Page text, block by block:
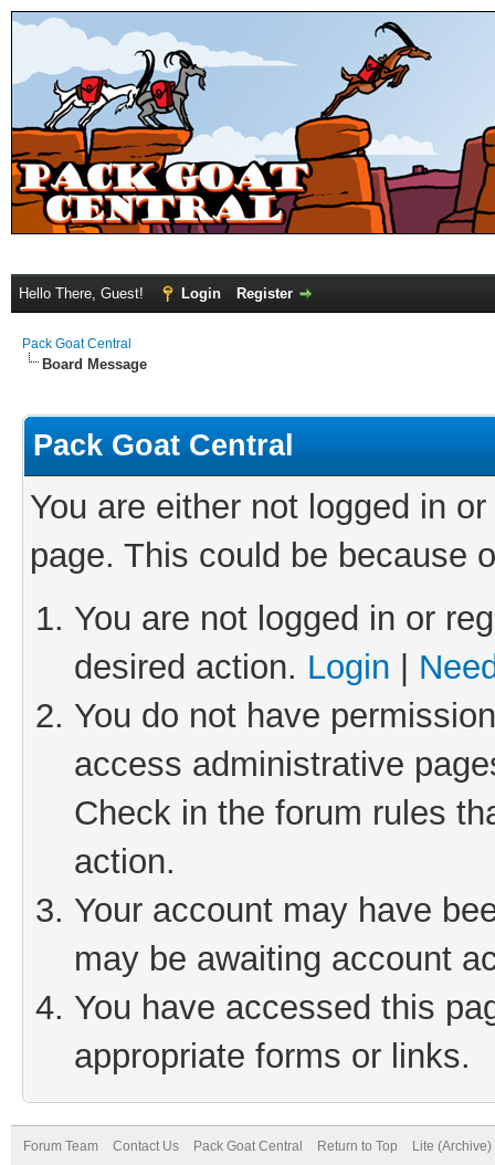
Hello There, Guest! Login Register
Pack Goat Central
Board Message
Pack Goat Central
You are either not logged in
page. This could be because
You are not logged in or
desired action. Login
You do not have
access administrative
Check in the forum rules
action.
Your account may have
may be awaiting account
You have accessed this
appropriate forms or links.
Forum Team Contact Us Pack Goat Central Return to Top Lite